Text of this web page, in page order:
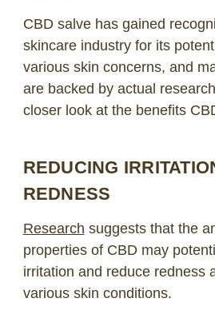
CBD salve has gained
skincare industry for its
various skin concerns, and
are backed by actual
closer look at the benefits
REDUCING
REDNESS
Research suggests that the
properties of CBD may
irritation and reduce redness
various skin conditions.